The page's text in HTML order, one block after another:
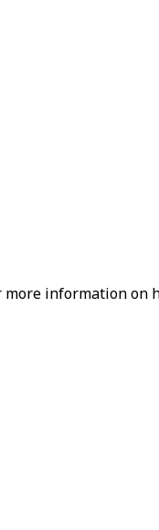
information on